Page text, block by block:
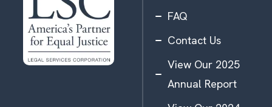
FAQ
Contact Us
View Our 2025
Annual Report